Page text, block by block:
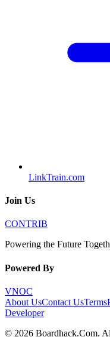
LinkTrain.com
Join Us
CONTRIB
Powering the Future
Powered By
VNOC
About UsContact UsTerms
Developer
© 2026 Boardhack.Com.